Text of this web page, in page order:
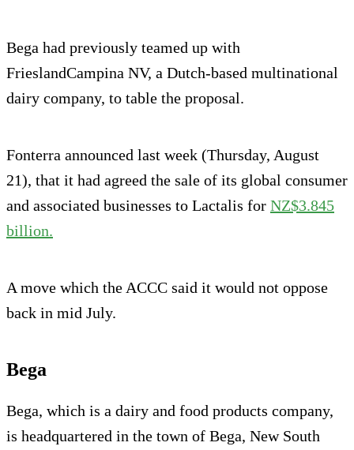
Bega had previously teamed up with
FrieslandCampina NV, a Dutch-based multinational
dairy company, to table the proposal.
Fonterra announced last week (Thursday, August
21), that it had agreed the sale of its global consumer
and associated businesses to Lactalis for NZ$3.845
billion.
A move which the ACCC said it would not oppose
back in mid July.
Bega
Bega, which is a dairy and food products company,
is headquartered in the town of Bega, New South